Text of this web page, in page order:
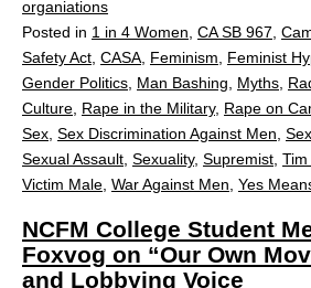
organiations
Posted in 1 in 4 Women CA SB 967
Safety Act CASA Feminism Feminist
Gender Politics Man Bashing Myths
Culture Rape in the Military, Rape on
Sex Sex Discrimination Against Men
Sexual Assault Sexuality, Supremist Tim
Victim Male War Against Men Yes
NCFM College Student
Foxvog on “Our Own
and Lobbying Voice